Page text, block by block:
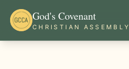
God's Covenant
CHRISTIAN ASSEMBLY